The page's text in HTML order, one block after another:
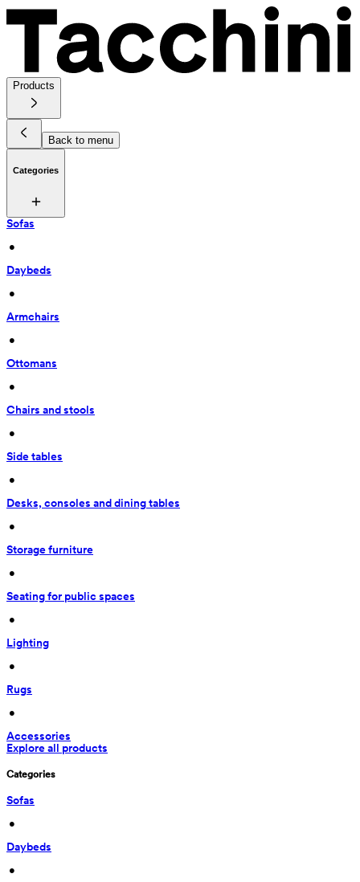
Products
Back to menu
Categories
Sofas
•
Daybeds
•
Armchairs
•
Ottomans
•
Chairs and stools
•
Side tables
•
Desks, consoles and dining tables
•
Storage furniture
•
Seating for public spaces
•
Lighting
•
Rugs
•
Accessories
Explore all products
Categories
Sofas
•
Daybeds
•